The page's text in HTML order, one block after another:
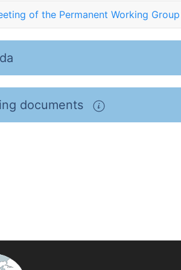
of the Permanent Working
documents